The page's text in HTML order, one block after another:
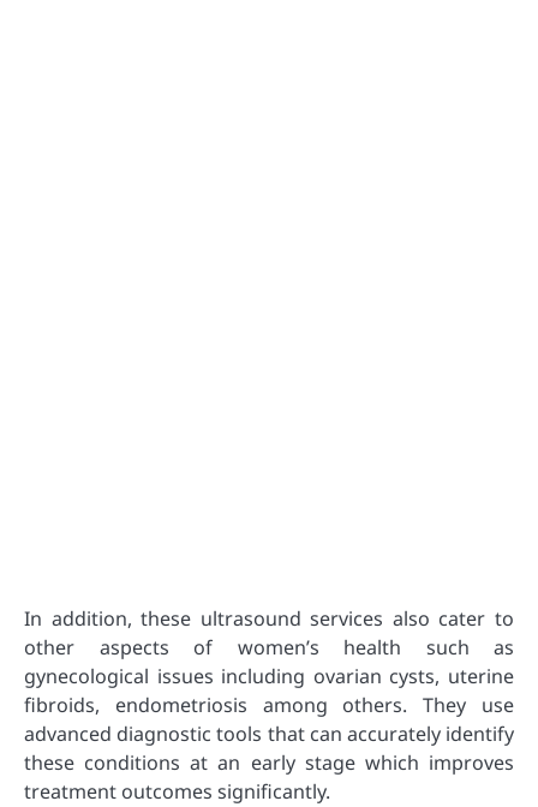
In addition, these ultrasound services also cater to
other aspects of women’s health such as
gynecological issues including ovarian cysts, uterine
fibroids, endometriosis among others. They use
advanced diagnostic tools that can accurately identify
these conditions at an early stage which improves
treatment outcomes significantly.